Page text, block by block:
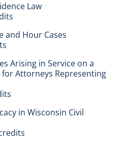
Law
and Hour Cases
Arising in Service on a
Attorneys Representing
in Wisconsin Civil